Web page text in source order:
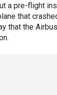
a pre-flight
that
that the